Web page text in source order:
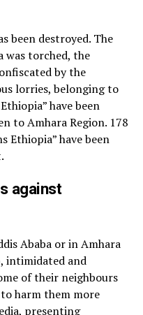
been destroyed. The
was torched, the
by the
lorries, belonging to
have been
to Amhara Region. 178
Ethiopia” have been
against
Ababa or in Amhara
intimidated and
of their neighbours
harm them more
presenting